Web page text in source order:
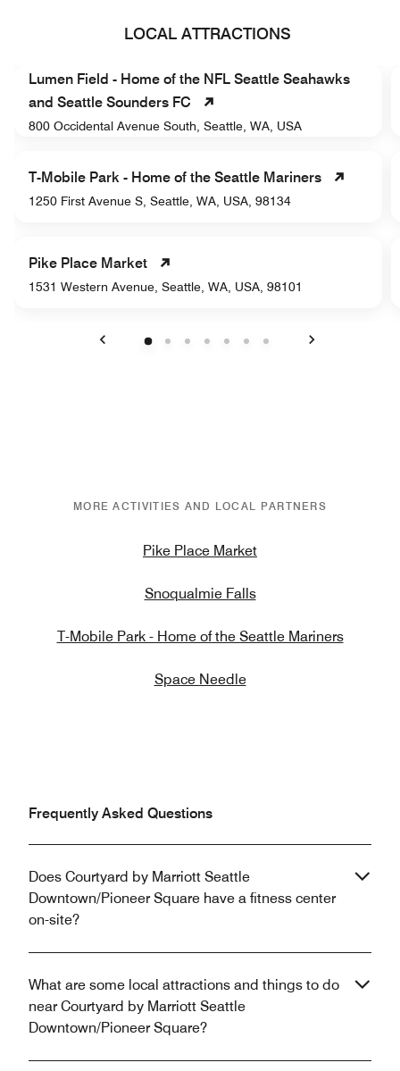
LOCAL ATTRACTIONS
Lumen Field - Home of the NFL Seattle Seahawks
and Seattle Sounders FC
800 Occidental Avenue South, Seattle, WA, USA
T-Mobile Park - Home of the Seattle Mariners
1250 First Avenue S, Seattle, WA, USA, 98134
Pike Place Market
1531 Western Avenue, Seattle, WA, USA, 98101
MORE ACTIVITIES AND LOCAL PARTNERS
Pike Place Market
Snoqualmie Falls
T-Mobile Park - Home of the Seattle Mariners
Space Needle
Frequently Asked Questions
Does Courtyard by Marriott Seattle
Downtown/Pioneer Square have a fitness center
on-site?
What are some local attractions and things to do
near Courtyard by Marriott Seattle
Downtown/Pioneer Square?